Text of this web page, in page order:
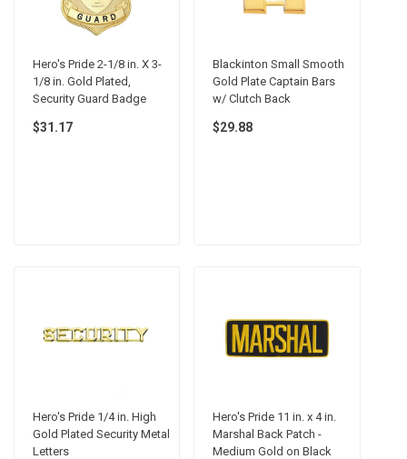
Hero's Pride 2-1/8 in. X 3-
1/8 in. Gold Plated,
Security Guard Badge
$31.17
Blackinton Small Smooth
Gold Plate Captain Bars
w/ Clutch Back
$29.88
Hero's Pride 1/4 in. High
Gold Plated Security Metal
Letters
Hero's Pride 11 in. x 4 in.
Marshal Back Patch -
Medium Gold on Black